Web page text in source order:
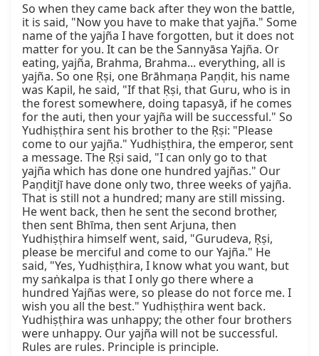
So when they came back after they won the battle,
it is said, "Now you have to make that yajña." Some
name of the yajña I have forgotten, but it does not
matter for you. It can be the Sannyāsa Yajña. Or
eating, yajña, Brahma, Brahma... everything, all is
yajña. So one Ṛṣi, one Brāhmaṇa Paṇḍit, his name
was Kapil, he said, "If that Ṛṣi, that Guru, who is in
the forest somewhere, doing tapasyā, if he comes
for the auti, then your yajña will be successful." So
Yudhiṣṭhira sent his brother to the Ṛṣi: "Please
come to our yajña." Yudhiṣṭhira, the emperor, sent
a message. The Ṛṣi said, "I can only go to that
yajña which has done one hundred yajñas." Our
Paṇḍitjī have done only two, three weeks of yajña.
That is still not a hundred; many are still missing.
He went back, then he sent the second brother,
then sent Bhīma, then sent Arjuna, then
Yudhiṣṭhira himself went, said, "Gurudeva, Ṛṣi,
please be merciful and come to our Yajña." He
said, "Yes, Yudhiṣṭhira, I know what you want, but
my saṅkalpa is that I only go there where a
hundred Yajñas were, so please do not force me. I
wish you all the best." Yudhiṣṭhira went back.
Yudhiṣṭhira was unhappy; the other four brothers
were unhappy. Our yajña will not be successful.
Rules are rules. Principle is principle.